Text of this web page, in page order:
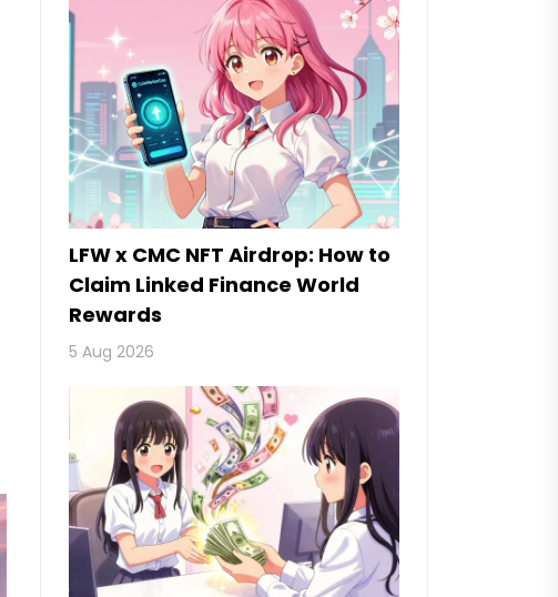
LFW x CMC NFT Airdrop: How to
Claim Linked Finance World
Rewards
5 Aug 2026